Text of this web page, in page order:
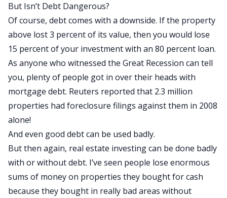
But Isn’t Debt Dangerous?
Of course, debt comes with a downside. If the property
above lost 3 percent of its value, then you would lose
15 percent of your investment with an 80 percent loan.
As anyone who witnessed the Great Recession can tell
you, plenty of people got in over their heads with
mortgage debt. Reuters reported that 2.3 million
properties had foreclosure filings against them in 2008
alone!
And even good debt can be used badly.
But then again, real estate investing can be done badly
with or without debt. I’ve seen people lose enormous
sums of money on properties they bought for cash
because they bought in really bad areas without